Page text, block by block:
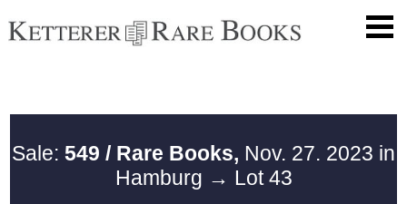
Sale: 549 / Rare Books, Nov. 27. 2023 in
Hamburg → Lot 43